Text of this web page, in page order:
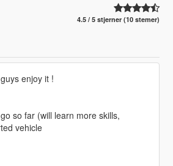
4.5 / 5 stjerner (10 stemer)
enjoy it !
so far (will learn more skills,
vehicle